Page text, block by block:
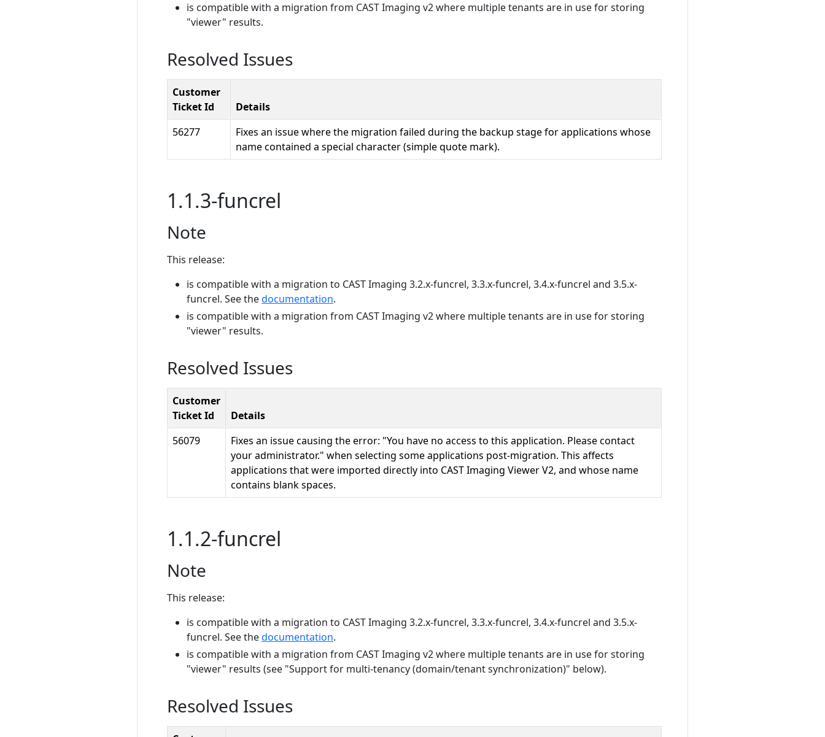
is compatible with a migration from CAST Imaging v2 where multiple tenants are in use for storing
"viewer" results.
Resolved Issues
Customer
Ticket Id
Details
56277
Fixes an issue where the migration failed during the backup stage for applications whose
name contained a special character (simple quote mark).
1.1.3-funcrel
Note
This release:
is compatible with a migration to CAST Imaging 3.2.x-funcrel, 3.3.x-funcrel, 3.4.x-funcrel and 3.5.x-
funcrel. See thedocumentation.
is compatible with a migration from CAST Imaging v2 where multiple tenants are in use for storing
"viewer" results.
Resolved Issues
Customer
Ticket Id
Details
56079
Fixes an issue causing the error: "You have no access to this application. Please contact
your administrator." when selecting some applications post-migration. This affects
applications that were imported directly into CAST Imaging Viewer V2, and whose name
contains blank spaces.
1.1.2-funcrel
Note
This release:
is compatible with a migration to CAST Imaging 3.2.x-funcrel, 3.3.x-funcrel, 3.4.x-funcrel and 3.5.x-
funcrel. See thedocumentation.
is compatible with a migration from CAST Imaging v2 where multiple tenants are in use for storing
"viewer" results (see "Support for multi-tenancy (domain/tenant synchronization)" below).
Resolved Issues